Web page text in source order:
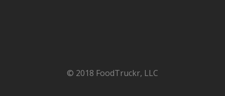
© 2018 FoodTruckr, LLC